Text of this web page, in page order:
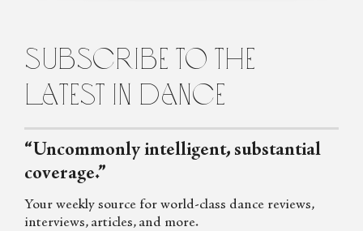
subscribe to the
latest in dance
“Uncommonly intelligent, substantial
coverage.”
Your weekly source for world-class dance reviews,
interviews, articles, and more.